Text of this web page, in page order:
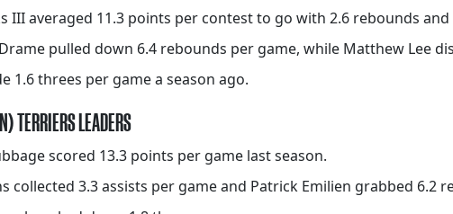
III averaged 11.3 points per contest to go with 2.6 rebounds
pulled down 6.4 rebounds per game, while Matthew Lee
1.6 threes per game a season ago.
TERRIERS LEADERS
scored 13.3 points per game last season.
collected 3.3 assists per game and Patrick Emilien grabbed 6.2